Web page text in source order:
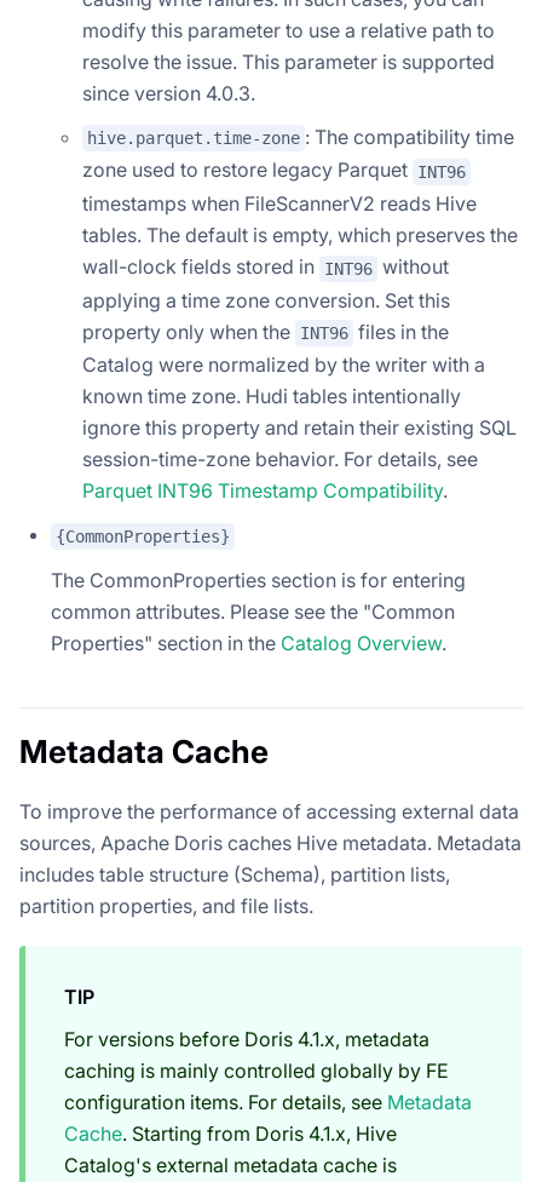
modify this parameter to use a relative path to
resolve the issue. This parameter is supported
since version 4.0.3.
hive.parquet.time-zone : The compatibility time
zone used to restore legacy Parquet INT96
timestamps when FileScannerV2 reads Hive
tables. The default is empty, which preserves the
wall-clock fields stored in INT96 without
applying a time zone conversion. Set this
property only when the INT96 files in the
Catalog were normalized by the writer with a
known time zone. Hudi tables intentionally
ignore this property and retain their existing SQL
session-time-zone behavior. For details, see
Parquet INT96 Timestamp Compatibility.
{CommonProperties}
The CommonProperties section is for entering
common attributes. Please see the "Common
Properties" section in the Catalog Overview.
Metadata Cache
To improve the performance of accessing external data
sources, Apache Doris caches Hive metadata. Metadata
includes table structure (Schema), partition lists,
partition properties, and file lists.
TIP
For versions before Doris 4.1.x, metadata
caching is mainly controlled globally by FE
configuration items. For details, see Metadata
Cache. Starting from Doris 4.1.x, Hive
Catalog's external metadata cache is